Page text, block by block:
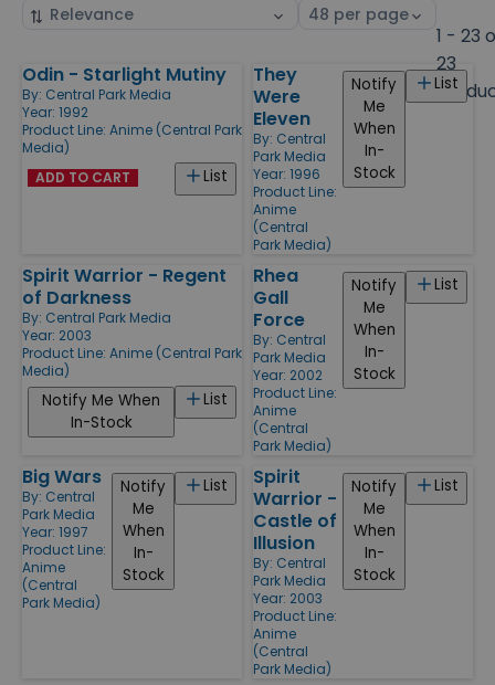
Sort
Select
1 - 23
23
Products
Odin - Starlight Mutiny
By: Central Park Media
Year: 1992
Product Line: Anime (Central Park
Media)
List
ADD TO CART
They
Were
Eleven
By: Central
Park Media
Year: 1996
Product Line:
Anime
(Central
Park Media)
List
Notify
Me
When
In-
Stock
Spirit Warrior - Regent
of Darkness
By: Central Park Media
Year: 2003
Product Line: Anime (Central Park
Media)
List
Notify Me When
In-Stock
Rhea
Gall
Force
By: Central
Park Media
Year: 2002
Product Line:
Anime
(Central
Park Media)
List
Notify
Me
When
In-
Stock
Big Wars
By: Central
Park Media
Year: 1997
Product Line:
Anime
(Central
Park Media)
List
Notify
Me
When
In-
Stock
Spirit
Warrior -
Castle of
Illusion
By: Central
Park Media
Year: 2003
Product Line:
Anime
(Central
Park Media)
List
Notify
Me
When
In-
Stock